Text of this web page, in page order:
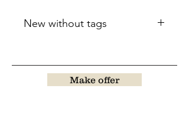
New without tags
Make offer